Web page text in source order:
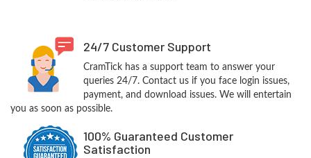
24/7 Customer Support
CramTick has a support team to answer your
queries 24/7. Contact us if you face login issues,
payment, and download issues. We will entertain
you as soon as possible.
100% Guaranteed Customer
Satisfaction